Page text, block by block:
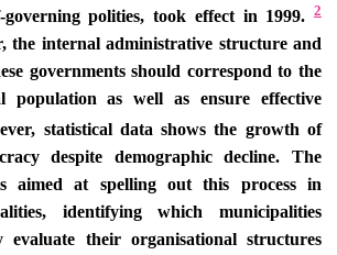
polities, took effect in 1999. 2
the internal administrative structure and
governments should correspond to the
population as well as ensure effective
statistical data shows the growth of
despite demographic decline. The
aimed at spelling out this process in
identifying which municipalities
evaluate their organisational structures